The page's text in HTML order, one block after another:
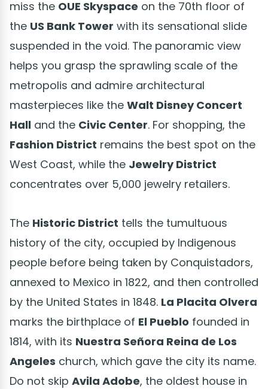
miss the OUE Skyspace on the 70th floor of
the US Bank Tower with its sensational slide
suspended in the void. The panoramic view
helps you grasp the sprawling scale of the
metropolis and admire architectural
masterpieces like the Walt Disney Concert
Hall and the Civic Center. For shopping, the
Fashion District remains the best spot on the
West Coast, while the Jewelry District
concentrates over 5,000 jewelry retailers.
The Historic District tells the tumultuous
history of the city, occupied by Indigenous
people before being taken by Conquistadors,
annexed to Mexico in 1822, and then controlled
by the United States in 1848. La Placita Olvera
marks the birthplace of El Pueblo founded in
1814, with its Nuestra Señora Reina de Los
Angeles church, which gave the city its name.
Do not skip Avila Adobe, the oldest house in